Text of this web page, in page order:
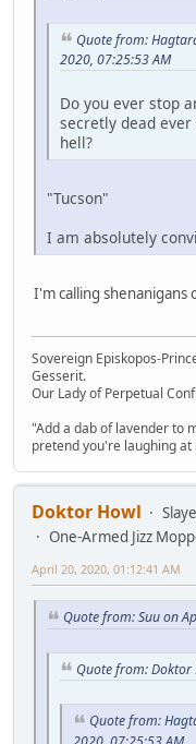
Quote from:
2020, 07:25:53 AM
Do you ever stop
secretly dead
hell?
"Tucson"
I am absolutely
I'm calling shenanigans
Sovereign Episkopos-
Gesserit.
Our Lady of Perpetual
"Add a dab of lavender to
pretend you're laughing at
Doktor Howl
One-Armed Jizz
April 20, 2020, 01:12:41 AM
Quote from: Suu on
Quote from: Doktor
Quote from: